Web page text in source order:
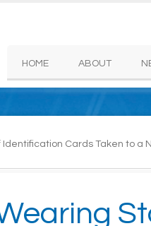
HOME ABOUT
Cards Taken to a